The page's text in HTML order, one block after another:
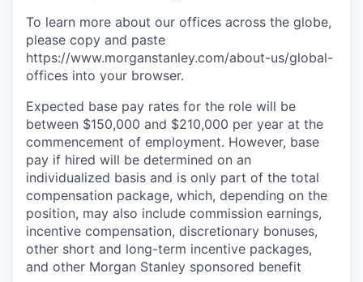
To learn more about our offices across the globe,
please copy and paste
https://www.morganstanley.com/about-us/global-
offices​ into your browser.
Expected base pay rates for the role will be
between $150,000 and $210,000 per year at the
commencement of employment. However, base
pay if hired will be determined on an
individualized basis and is only part of the total
compensation package, which, depending on the
position, may also include commission earnings,
incentive compensation, discretionary bonuses,
other short and long-term incentive packages,
and other Morgan Stanley sponsored benefit